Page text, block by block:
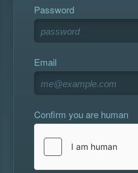
Password
Email
Confirm you are human